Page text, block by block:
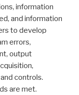
information
and information
to develop
errors,
output
controls.
are met.